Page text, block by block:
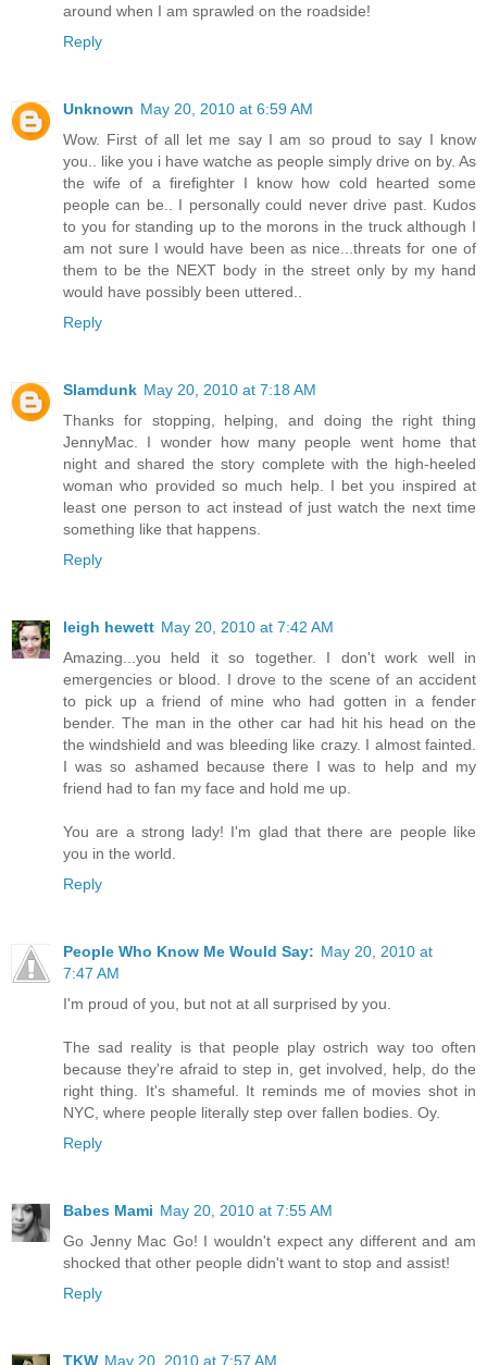
around when I am sprawled on the roadside!
Reply
Unknown May 20, 2010 at 6:59 AM
Wow. First of all let me say I am so proud to say I know
you.. like you i have watche as people simply drive on by. As
the wife of a firefighter I know how cold hearted some
people can be.. I personally could never drive past. Kudos
to you for standing up to the morons in the truck although I
am not sure I would have been as nice...threats for one of
them to be the NEXT body in the street only by my hand
would have possibly been uttered..
Reply
Slamdunk May 20, 2010 at 7:18 AM
Thanks for stopping, helping, and doing the right thing
JennyMac. I wonder how many people went home that
night and shared the story complete with the high-heeled
woman who provided so much help. I bet you inspired at
least one person to act instead of just watch the next time
something like that happens.
Reply
leigh hewett May 20, 2010 at 7:42 AM
Amazing...you held it so together. I don't work well in
emergencies or blood. I drove to the scene of an accident
to pick up a friend of mine who had gotten in a fender
bender. The man in the other car had hit his head on the
the windshield and was bleeding like crazy. I almost fainted.
I was so ashamed because there I was to help and my
friend had to fan my face and hold me up.
You are a strong lady! I'm glad that there are people like
you in the world.
Reply
People Who Know Me Would Say: May 20, 2010 at
7:47 AM
I'm proud of you, but not at all surprised by you.
The sad reality is that people play ostrich way too often
because they're afraid to step in, get involved, help, do the
right thing. It's shameful. It reminds me of movies shot in
NYC, where people literally step over fallen bodies. Oy.
Reply
Babes Mami May 20, 2010 at 7:55 AM
Go Jenny Mac Go! I wouldn't expect any different and am
shocked that other people didn't want to stop and assist!
Reply
TKW May 20, 2010 at 7:57 AM